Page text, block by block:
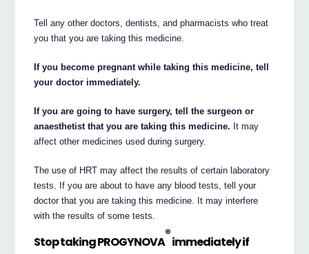
Tell any other doctors, dentists, and pharmacists who treat
you that you are taking this medicine.
If you become pregnant while taking this medicine, tell
your doctor immediately.
If you are going to have surgery, tell the surgeon or
anaesthetist that you are taking this medicine. It may
affect other medicines used during surgery.
The use of HRT may affect the results of certain laboratory
tests. If you are about to have any blood tests, tell your
doctor that you are taking this medicine. It may interfere
with the results of some tests.
Stop taking PROGYNOVA
®
immediately if